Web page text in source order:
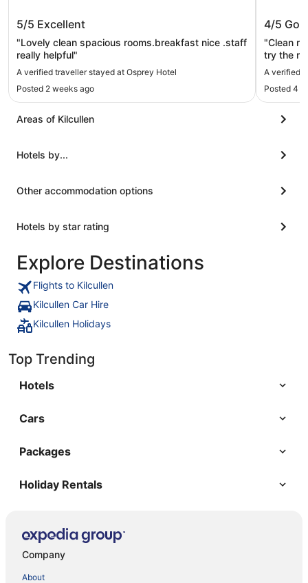
Osprey Hotel
5/5 Excellent
"Lovely clean spacious rooms.breakfast nice .staff
really helpful"
A verified traveller stayed at Osprey Hotel
Posted 2 weeks ago
The
4/5
"Clean
try the
is an
A verified
Posted 4
Areas of Kilcullen
Hotels by...
Other accommodation options
Hotels by star rating
Explore Destinations
Flights to Kilcullen
Kilcullen Car Hire
Kilcullen Holidays
Top Trending
Hotels
Cars
Packages
Holiday Rentals
Company
About